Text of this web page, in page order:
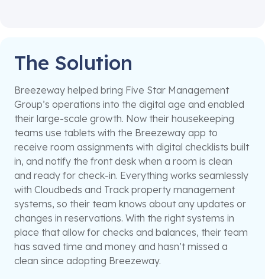
The Solution
Breezeway helped bring Five Star Management
Group’s operations into the digital age and enabled
their large-scale growth. Now their housekeeping
teams use tablets with the Breezeway app to
receive room assignments with digital checklists built
in, and notify the front desk when a room is clean
and ready for check-in. Everything works seamlessly
with Cloudbeds and Track property management
systems, so their team knows about any updates or
changes in reservations. With the right systems in
place that allow for checks and balances, their team
has saved time and money and hasn’t missed a
clean since adopting Breezeway.